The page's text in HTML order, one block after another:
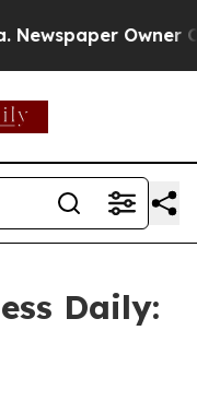
Owner
Daily: